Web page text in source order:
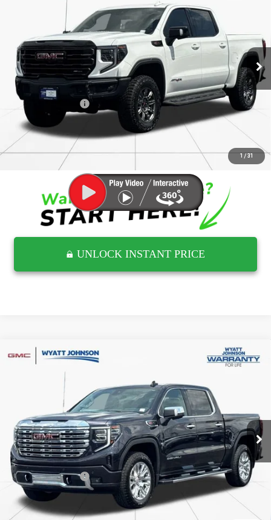
1 /31
Wyatt Johnson GMC
3GTUUFEL4SG385363Stock:ASG385363G
26,418 mi Ext. Int.
RETAIL PRICE
Less
Retail Price
$59,124
Documentation Fee
$797
Internet Price
CLICK TO CALL
UNLOCK INSTANT PRICE
USED 2026GMC SIERRA 1500
1GTUUGEL5TZ184725Stock: TTZ184725G
938 mi Ext. Int.
RETAIL PRICE
Less
Retail Price
$64,848
Documentation Fee
$797
Internet Price
$65,645
Compare Vehicle